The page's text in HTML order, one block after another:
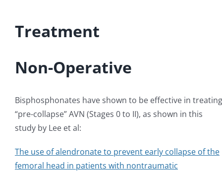
Treatment
Non-Operative
Bisphosphonates have shown to be effective in treating
“pre-collapse” AVN (Stages 0 to II), as shown in this
study by Lee et al:
The use of alendronate to prevent early collapse of the
femoral head in patients with nontraumatic